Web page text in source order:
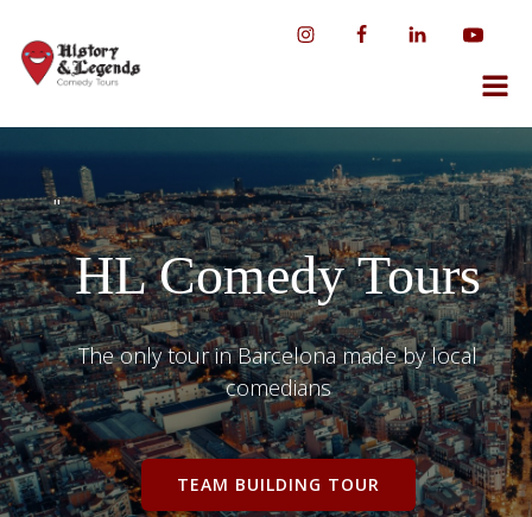
"
HL Comedy Tours
The only tour in Barcelona made by local
comedians
TEAM BUILDING TOUR